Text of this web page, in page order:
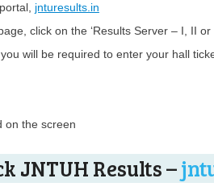
jnturesults.in
click on the ‘Results Server – I, II or
will be required to enter your hall
on the screen
JNTUH Results –